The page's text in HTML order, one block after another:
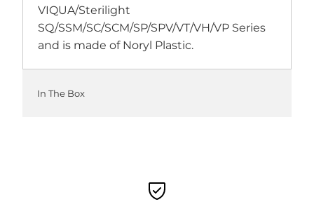
VIQUA/Sterilight
SQ/SSM/SC/SCM/SP/SPV/VT/VH/VP Series
and is made of Noryl Plastic.
In The Box